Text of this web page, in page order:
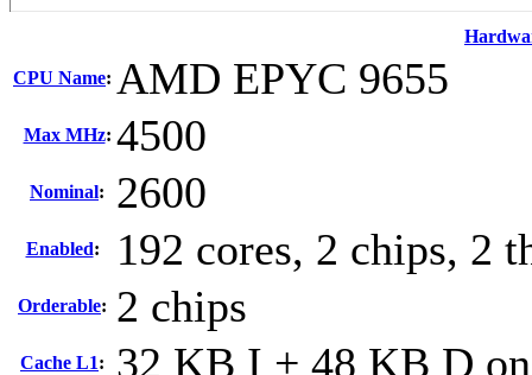
CPU Name: AMD EPYC 9655
Max MHz: 4500
Nominal: 2600
Enabled: 192 cores, 2 chips, 2
Orderable: 2 chips
Cache L1: 32 KB I + 48 KB D